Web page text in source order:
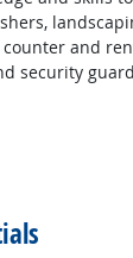
and
security